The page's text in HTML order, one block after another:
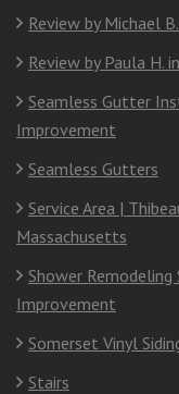
Review by Michael
Review by Paula H.
Seamless Gutter
Improvement
Seamless Gutters
Service Area |
Massachusetts
Shower
Improvement
Somerset Vinyl
Stairs